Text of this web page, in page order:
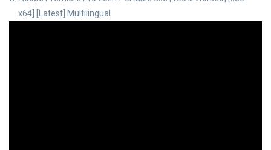
x64] [Latest] Multilingual